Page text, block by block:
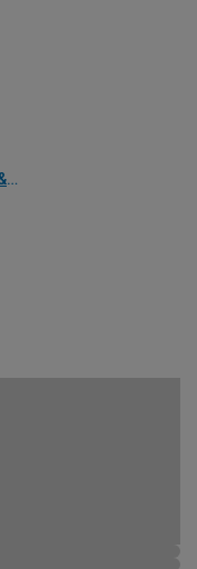
Painting and Decorating Ideas & Advice